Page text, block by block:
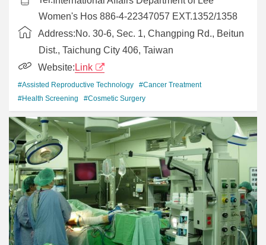
Women's Hos 886-4-22347057 EXT.1352/1358
Address:No. 30-6, Sec. 1, Changping Rd., Beitun
Dist., Taichung City 406, Taiwan
Website: Link
#Assisted Reproductive Technology
#Cancer Treatment
#Health Screening
#Cosmetic Surgery